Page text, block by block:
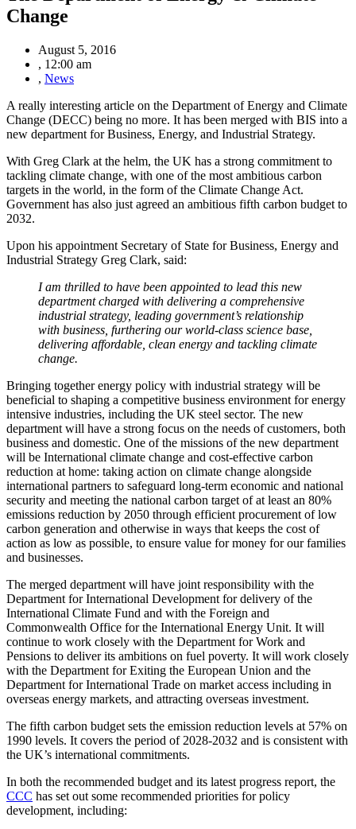
Change
August 5, 2016
, 12:00 am
, News
A really interesting article on the Department of Energy and Climate
Change (DECC) being no more. It has been merged with BIS into a
new department for Business, Energy, and Industrial Strategy.
With Greg Clark at the helm, the UK has a strong commitment to
tackling climate change, with one of the most ambitious carbon
targets in the world, in the form of the Climate Change Act.
Government has also just agreed an ambitious fifth carbon budget to
2032.
Upon his appointment Secretary of State for Business, Energy and
Industrial Strategy Greg Clark, said:
I am thrilled to have been appointed to lead this new
department charged with delivering a comprehensive
industrial strategy, leading government’s relationship
with business, furthering our world-class science base,
delivering affordable, clean energy and tackling climate
change.
Bringing together energy policy with industrial strategy will be
beneficial to shaping a competitive business environment for energy
intensive industries, including the UK steel sector. The new
department will have a strong focus on the needs of customers, both
business and domestic. One of the missions of the new department
will be International climate change and cost-effective carbon
reduction at home: taking action on climate change alongside
international partners to safeguard long-term economic and national
security and meeting the national carbon target of at least an 80%
emissions reduction by 2050 through efficient procurement of low
carbon generation and otherwise in ways that keeps the cost of
action as low as possible, to ensure value for money for our families
and businesses.
The merged department will have joint responsibility with the
Department for International Development for delivery of the
International Climate Fund and with the Foreign and
Commonwealth Office for the International Energy Unit. It will
continue to work closely with the Department for Work and
Pensions to deliver its ambitions on fuel poverty. It will work closely
with the Department for Exiting the European Union and the
Department for International Trade on market access including in
overseas energy markets, and attracting overseas investment.
The fifth carbon budget sets the emission reduction levels at 57% on
1990 levels. It covers the period of 2028-2032 and is consistent with
the UK’s international commitments.
In both the recommended budget and its latest progress report, the
CCC has set out some recommended priorities for policy
development, including: